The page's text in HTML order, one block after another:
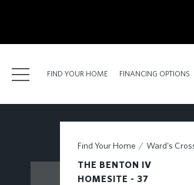
FIND YOUR HOME FINANCING OPTIONS
FIND YOUR HOME
FINANCING OPTIONS
Find Your Home Ward's
THE BENTON IV
HOMESITE - 37